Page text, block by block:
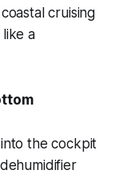
cruising
a
the cockpit